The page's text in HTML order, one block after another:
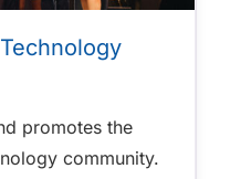
promotes the
community.